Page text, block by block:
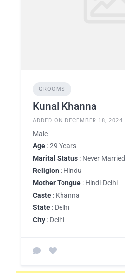
GROOMS
Kunal Khanna
ADDED ON DECEMBER 18, 2024
Male
Age : 29 Years
Marital Status : Never Married
Religion : Hindu
Mother Tongue : Hindi-Delhi
Caste : Khanna
State : Delhi
City : Delhi